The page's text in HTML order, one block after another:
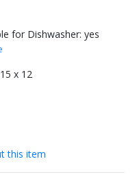
for Dishwasher: yes
x 12
this item